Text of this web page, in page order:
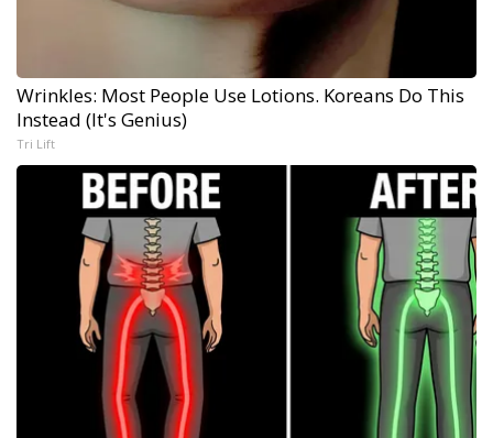
Wrinkles: Most People Use Lotions. Koreans Do This
Instead (It's Genius)
Tri Lift